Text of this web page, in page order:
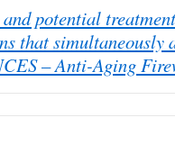
potential
that simultaneously
– Anti-Aging